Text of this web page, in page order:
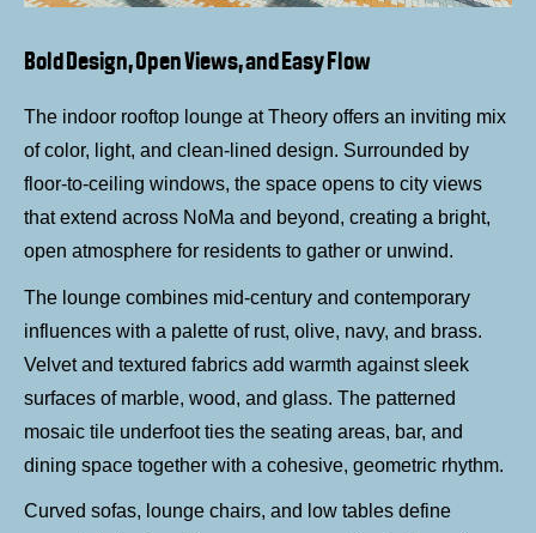
Bold Design, Open Views, and Easy Flow
The indoor rooftop lounge at Theory offers an inviting mix
of color, light, and clean-lined design. Surrounded by
floor-to-ceiling windows, the space opens to city views
that extend across NoMa and beyond, creating a bright,
open atmosphere for residents to gather or unwind.
The lounge combines mid-century and contemporary
influences with a palette of rust, olive, navy, and brass.
Velvet and textured fabrics add warmth against sleek
surfaces of marble, wood, and glass. The patterned
mosaic tile underfoot ties the seating areas, bar, and
dining space together with a cohesive, geometric rhythm.
Curved sofas, lounge chairs, and low tables define